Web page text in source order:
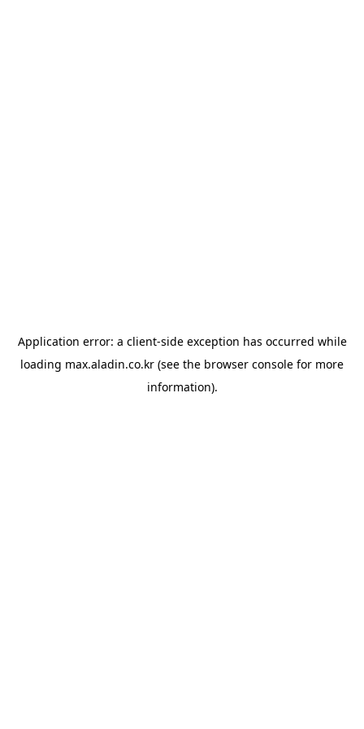
Application error: a client-side exception has occurred while
loading max.aladin.co.kr (see the browser console for more
information).